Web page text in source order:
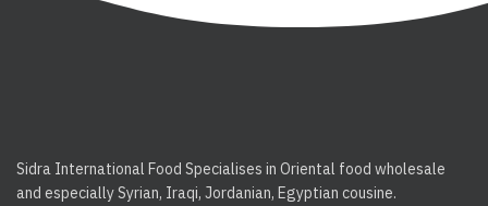
Sidra International Food Specialises in Oriental food wholesale
and especially Syrian, Iraqi, Jordanian, Egyptian cousine.